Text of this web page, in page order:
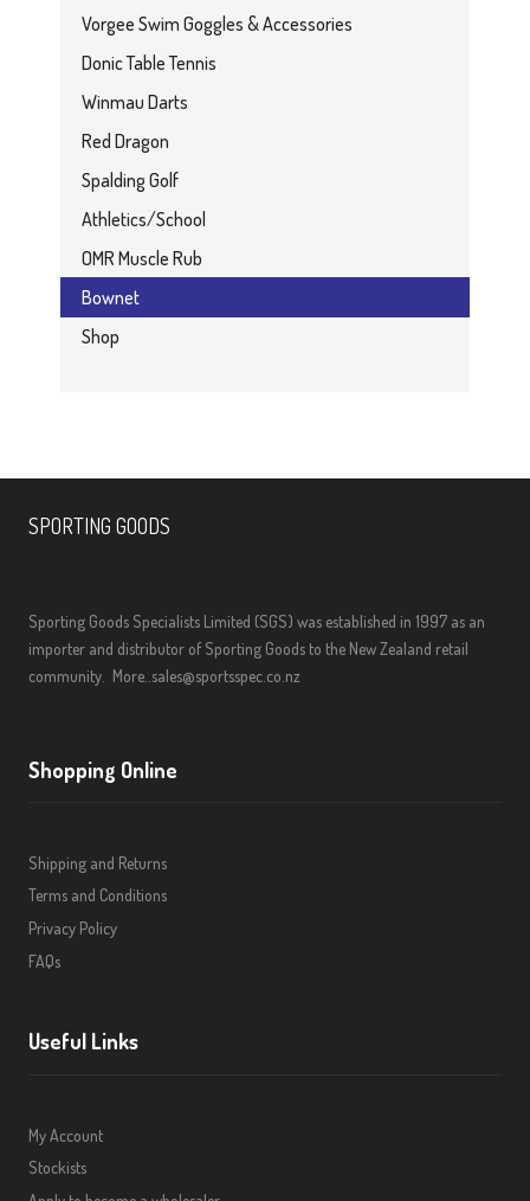
Vorgee Swim Goggles & Accessories
Donic Table Tennis
Winmau Darts
Red Dragon
Spalding Golf
Athletics/School
OMR Muscle Rub
Bownet
Shop
SPORTING GOODS
Sporting Goods Specialists Limited (SGS) was established in 1997 as an
importer and distributor of Sporting Goods to the New Zealand retail
community. More.. sales@sportsspec.co.nz
Shopping Online
Shipping and Returns
Terms and Conditions
Privacy Policy
FAQs
Useful Links
My Account
Stockists